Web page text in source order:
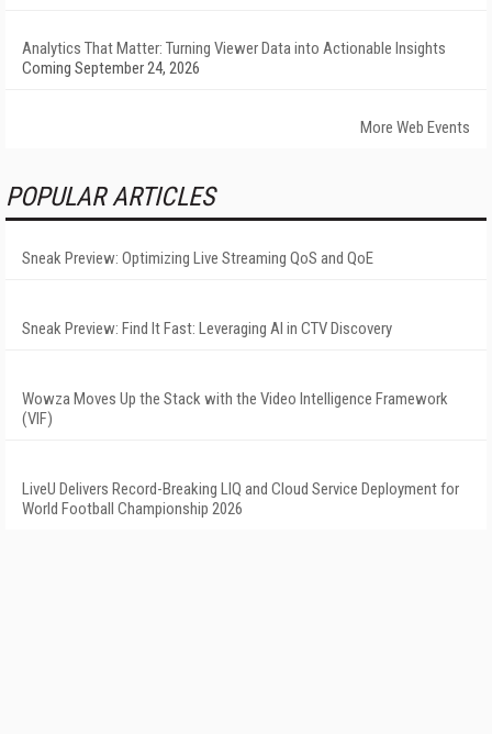
Analytics That Matter: Turning Viewer Data into Actionable Insights
Coming September 24, 2026
More Web Events
POPULAR ARTICLES
Sneak Preview: Optimizing Live Streaming QoS and QoE
Sneak Preview: Find It Fast: Leveraging AI in CTV Discovery
Wowza Moves Up the Stack with the Video Intelligence Framework
(VIF)
LiveU Delivers Record-Breaking LIQ and Cloud Service Deployment for
World Football Championship 2026